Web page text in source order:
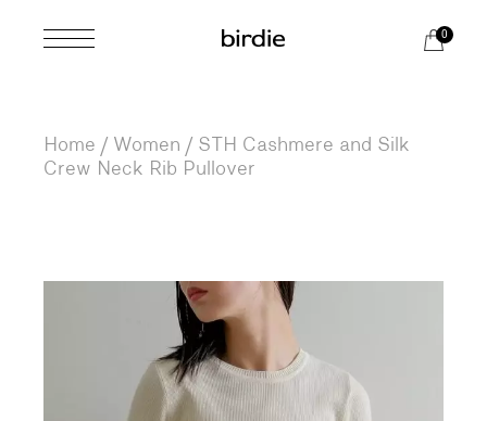
0
Home Women
STH Cashmere and Silk
Crew Neck Rib Pullover